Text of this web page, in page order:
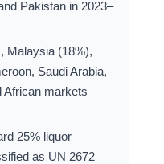
Pakistan in 2023–
Malaysia (18%),
Saudi Arabia,
African markets
25% liquor
as UN 2672